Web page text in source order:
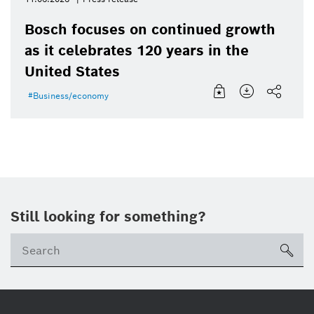
Bosch focuses on continued growth
as it celebrates 120 years in the
United States
Business/economy
Still looking for something?